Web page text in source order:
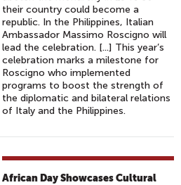
their country could become a
republic. In the Philippines, Italian
Ambassador Massimo Roscigno will
lead the celebration. [...] This year’s
celebration marks a milestone for
Roscigno who implemented
programs to boost the strength of
the diplomatic and bilateral relations
of Italy and the Philippines.
African Day Showcases Cultural